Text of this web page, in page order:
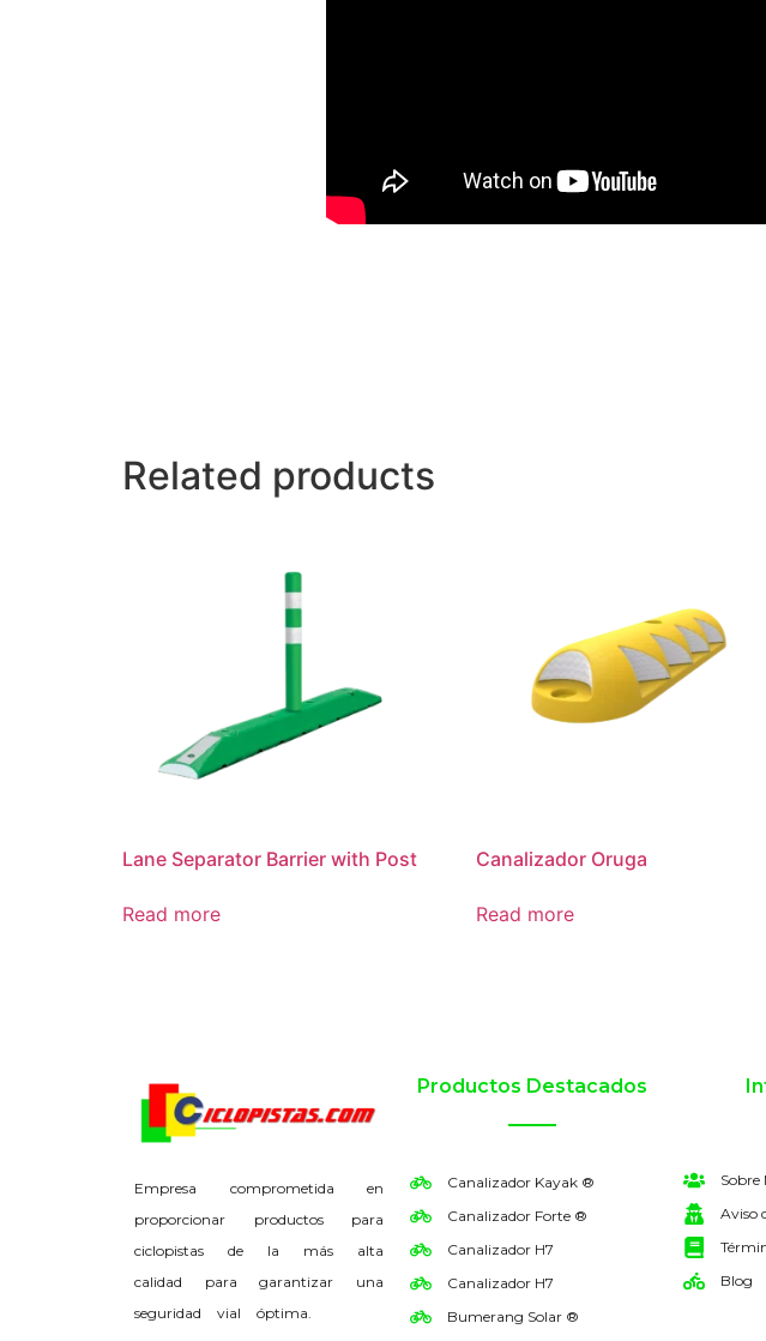
Related products
Lane Separator Barrier with Post
Read more
Canalizador Oruga
Read more
Empresa comprometida en
proporcionar productos para
ciclopistas de la más alta
calidad para garantizar una
seguridad vial óptima.
Productos Destacados
Canalizador Kayak ®
Canalizador Forte ®
Canalizador H7
Canalizador H7
Bumerang Solar ®
Sobre
Aviso
Blog